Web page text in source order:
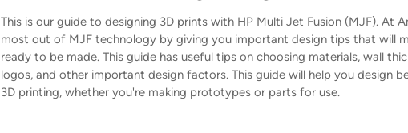
This is our guide to designing 3D prints with HP Multi Jet Fusion (MJF). At
most out of MJF technology by giving you important design tips that will
ready to be made. This guide has useful tips on choosing materials, wall
logos, and other important design factors. This guide will help you design
3D printing, whether you're making prototypes or parts for use.